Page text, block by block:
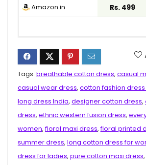
Amazon.in Rs. 499
Tags: breathable cotton dress, casual
casual wear dress, cotton fashion
long dress India, designer cotton dress,
dress, ethnic western fusion dress,
women,floral maxi dress,floral printed
summer dress, long cotton dress for
dress for ladies, pure cotton maxi dress,